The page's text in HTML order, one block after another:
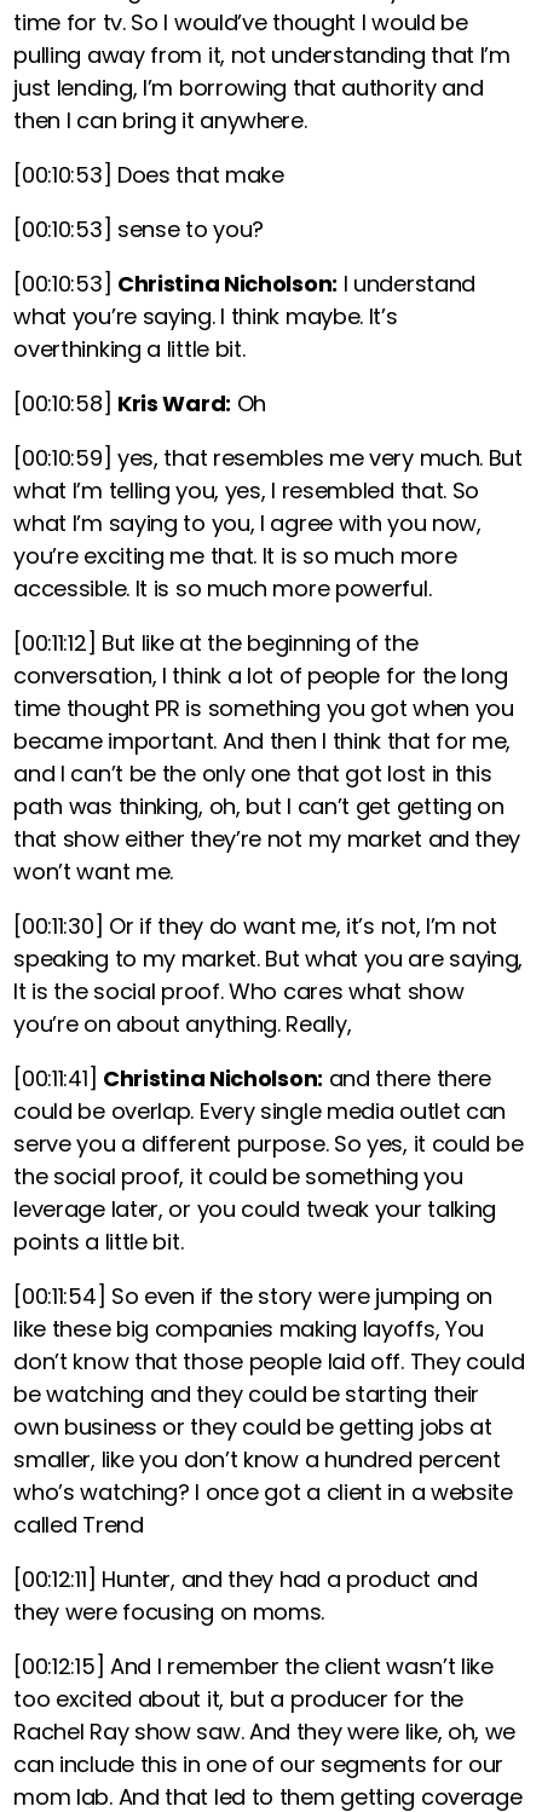
time for tv. So I would’ve thought I would be
pulling away from it, not understanding that I’m
just lending, I’m borrowing that authority and
then I can bring it anywhere.
[00:10:53] Does that make
[00:10:53] sense to you?
[00:10:53] Christina Nicholson: I understand
what you’re saying. I think maybe. It’s
overthinking a little bit.
[00:10:58] Kris Ward: Oh
[00:10:59] yes, that resembles me very much. But
what I’m telling you, yes, I resembled that. So
what I’m saying to you, I agree with you now,
you’re exciting me that. It is so much more
accessible. It is so much more powerful.
[00:11:12] But like at the beginning of the
conversation, I think a lot of people for the long
time thought PR is something you got when you
became important. And then I think that for me,
and I can’t be the only one that got lost in this
path was thinking, oh, but I can’t get getting on
that show either they’re not my market and they
won’t want me.
[00:11:30] Or if they do want me, it’s not, I’m not
speaking to my market. But what you are saying,
It is the social proof. Who cares what show
you’re on about anything. Really,
[00:11:41] Christina Nicholson: and there there
could be overlap. Every single media outlet can
serve you a different purpose. So yes, it could be
the social proof, it could be something you
leverage later, or you could tweak your talking
points a little bit.
[00:11:54] So even if the story were jumping on
like these big companies making layoffs, You
don’t know that those people laid off. They could
be watching and they could be starting their
own business or they could be getting jobs at
smaller, like you don’t know a hundred percent
who’s watching? I once got a client in a website
called Trend
[00:12:11] Hunter, and they had a product and
they were focusing on moms.
[00:12:15] And I remember the client wasn’t like
too excited about it, but a producer for the
Rachel Ray show saw. And they were like, oh, we
can include this in one of our segments for our
mom lab. And that led to them getting coverage